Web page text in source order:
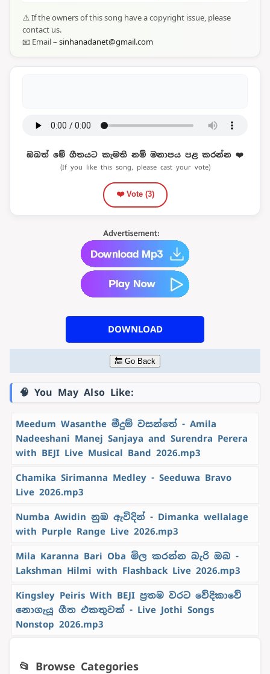
⚠️ If the owners of this song have a copyright issue, please
contact us.
📧 Email – sinhanadanet@gmail.com
ඔබත් මේ ගීතයට කැමති නම් මනාපය පළ කරන්න ❤️
(If you like this song, please cast your vote)
❤️ Vote (3)
DOWNLOAD
🔙 Go Back
🧠 You May Also Like:
Meedum Wasanthe මීදුම් වසන්තේ - Amila
Nadeeshani Manej Sanjaya and Surendra Perera
with BEJI Live Musical Band 2026.mp3
Chamika Sirimanna Medley - Seeduwa Bravo
Live 2026.mp3
Numba Awidin නුඹ ඇවිදින් - Dimanka wellalage
with Purple Range Live 2026.mp3
Mila Karanna Bari Oba මිල කරන්න බැරි ඔබ -
Lakshman Hilmi with Flashback Live 2026.mp3
Kingsley Peiris With BEJI ප්‍රතම වරට වේදිකාවේ
නොගැයූ ගීත එකතුවක් - Live Jothi Songs
Nonstop 2026.mp3
📂 Browse Categories